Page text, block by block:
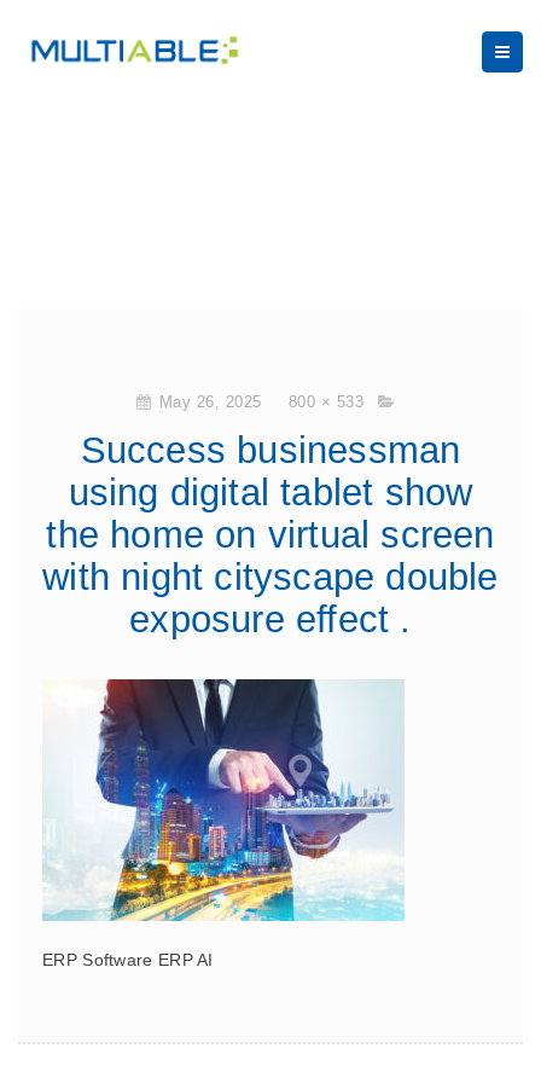
May 26, 2025 800 × 533
Success businessman
using digital tablet show
the home on virtual screen
with night cityscape double
exposure effect .
ERP Software ERP AI